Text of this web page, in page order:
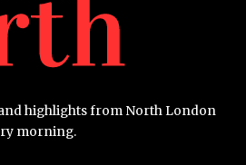
and highlights from North London
morning.